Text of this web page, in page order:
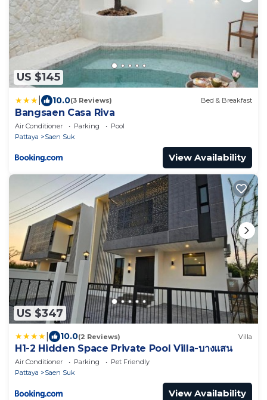
US $145
10.0(3 Reviews) Bed & Breakfast
Bangsaen Casa Riva
Air Conditioner Parking
Pool
Pattaya
Saen Suk
View Availability
US $347
10.0(2 Reviews) Villa
H1-2 Hidden Space Private Pool Villa-บางแสน
Air Conditioner Parking
Pet Friendly
Pattaya
Saen Suk
View Availability